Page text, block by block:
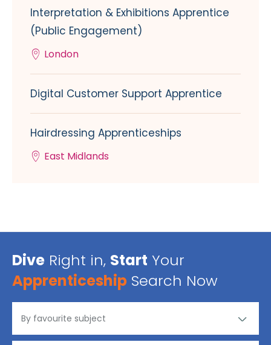
Interpretation & Exhibitions Apprentice
(Public Engagement)
London
Digital Customer Support Apprentice
Hairdressing Apprenticeships
East Midlands
Dive Right in, Start Your
Apprenticeship Search Now